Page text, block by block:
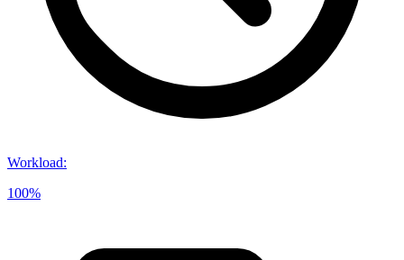
Workload:
100%